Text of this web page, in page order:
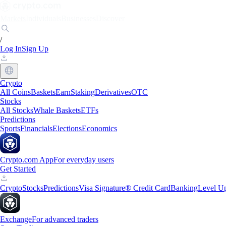
/
Log InSign Up
Crypto
All CoinsBasketsEarnStakingDerivativesOTC
Stocks
All StocksWhale BasketsETFs
Predictions
SportsFinancialsElectionsEconomics
Crypto.com AppFor everyday users
Get Started
CryptoStocksPredictionsVisa Signature® Credit CardBankingLevel
ExchangeFor advanced traders